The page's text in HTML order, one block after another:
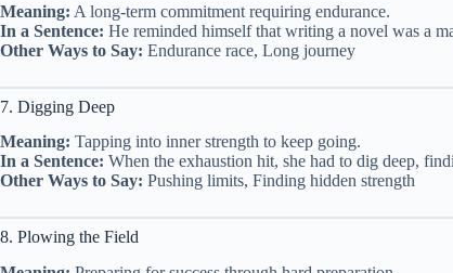
Meaning: A long-term commitment requiring endurance.
In a Sentence: He reminded himself that writing a novel was a
Other Ways to Say: Endurance race, Long journey
7. Digging Deep
Meaning: Tapping into inner strength to keep going.
In a Sentence: When the exhaustion hit, she had to dig deep,
Other Ways to Say: Pushing limits, Finding hidden strength
8. Plowing the Field